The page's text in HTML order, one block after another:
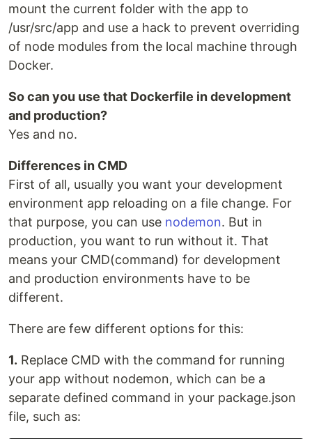
mount the current folder with the app to
/usr/src/app and use a hack to prevent overriding
of node modules from the local machine through
Docker.
So can you use that Dockerfile in development
and production?
Yes and no.
Differences in CMD
First of all, usually you want your development
environment app reloading on a file change. For
that purpose, you can use nodemon. But in
production, you want to run without it. That
means your CMD(command) for development
and production environments have to be
different.
There are few different options for this:
1. Replace CMD with the command for running
your app without nodemon, which can be a
separate defined command in your package.json
file, such as: